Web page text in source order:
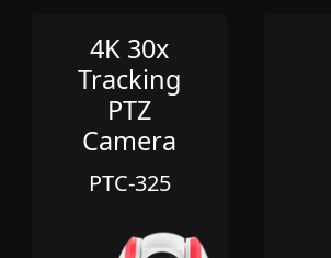
4K 30x
Tracking
PTZ
Camera
PTC-325